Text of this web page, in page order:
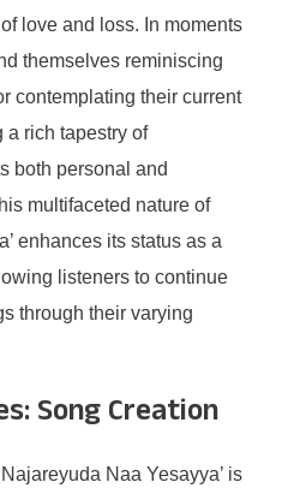
love and loss. In moments
themselves reminiscing
contemplating their current
a rich tapestry of
both personal and
multifaceted nature of
enhances its status as a
listeners to continue
through their varying
Song Creation
Naa Yesayya’ is